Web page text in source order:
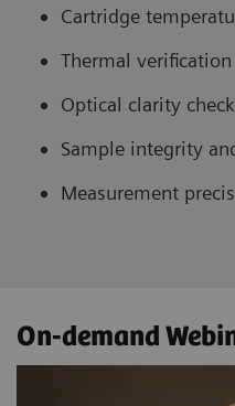
Cartridge
Thermal verification
Optical clarity check
Sample integrity
Measurement
On-demand